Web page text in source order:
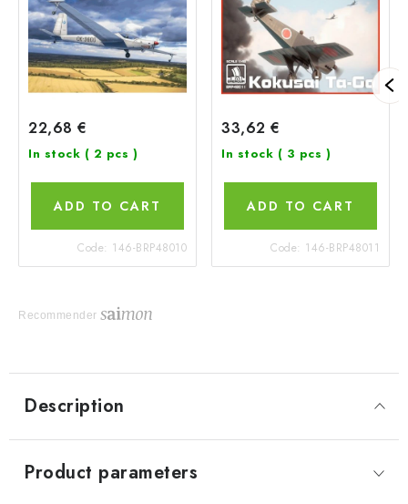
22,68 €
In stock ( 2 pcs )
ADD TO CART
Code: 146-BRP48010
33,62 €
In stock ( 3 pcs )
ADD TO CART
Code: 146-BRP48011
Recommender
Description
Product parameters